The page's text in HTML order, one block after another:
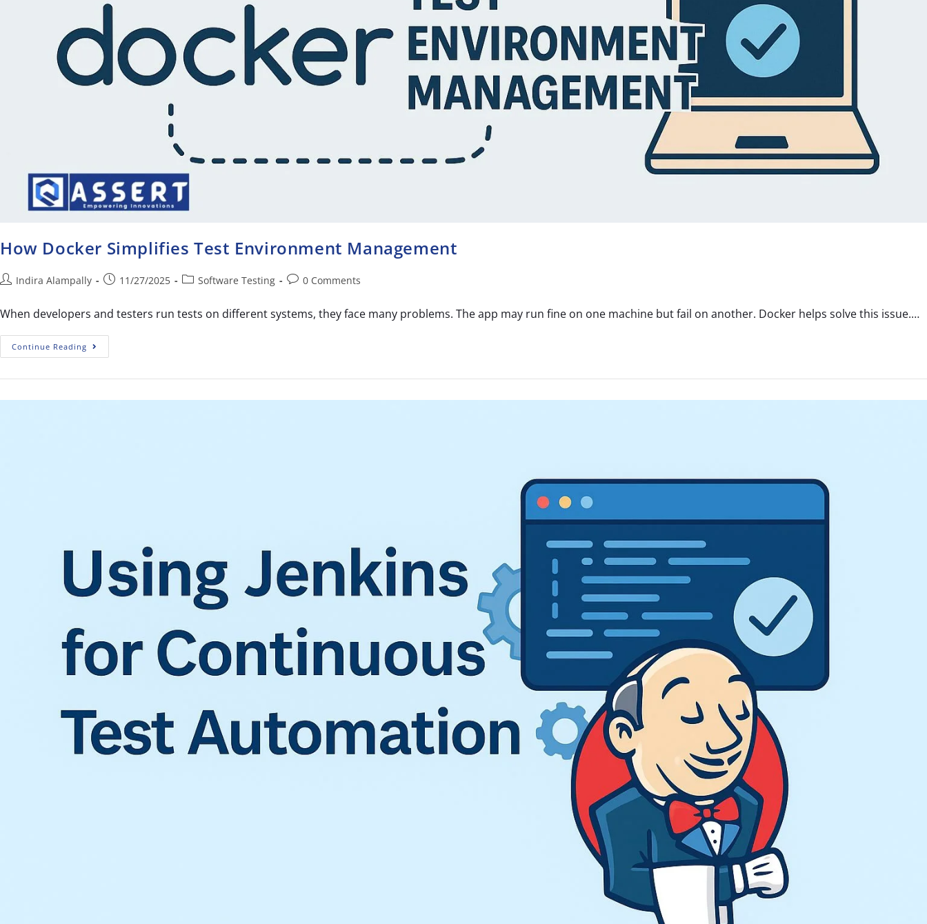
How Docker Simplifies Test Environment Management
Indira Alampally 11/27/2025 Software Testing 0 Comments
When developers and testers run tests on different systems, they face many problems. The app may run fine on one machine but fail on another. Docker helps solve this issue.…
Continue Reading